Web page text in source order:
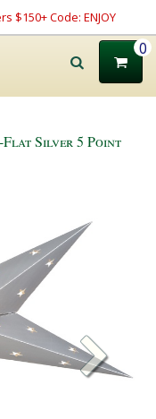
$150+ Code: ENJOY
0
Silver 5 Point